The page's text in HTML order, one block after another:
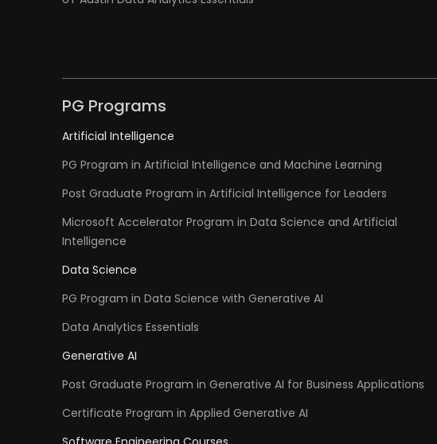
PG Programs
Artificial Intelligence
PG Program in Artificial Intelligence and Machine Learning
Post Graduate Program in Artificial Intelligence for Leaders
Microsoft Accelerator Program in Data Science and Artificial
Intelligence
Data Science
PG Program in Data Science with Generative AI
Data Analytics Essentials
Generative AI
Post Graduate Program in Generative AI for Business Applications
Certificate Program in Applied Generative AI